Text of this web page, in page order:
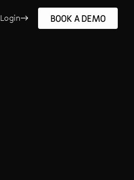
Login BOOK A DEMO